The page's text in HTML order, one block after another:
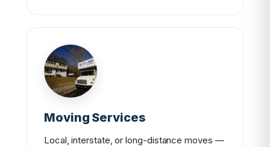
Moving Services
Local, interstate, or long-distance moves —